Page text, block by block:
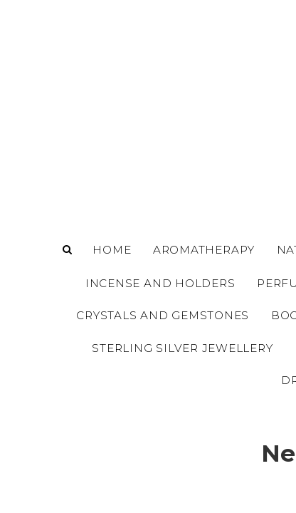
HOME AROMATHERAPY
INCENSE AND HOLDERS
CRYSTALS AND GEMSTONES
STERLING SILVER JEWELLERY